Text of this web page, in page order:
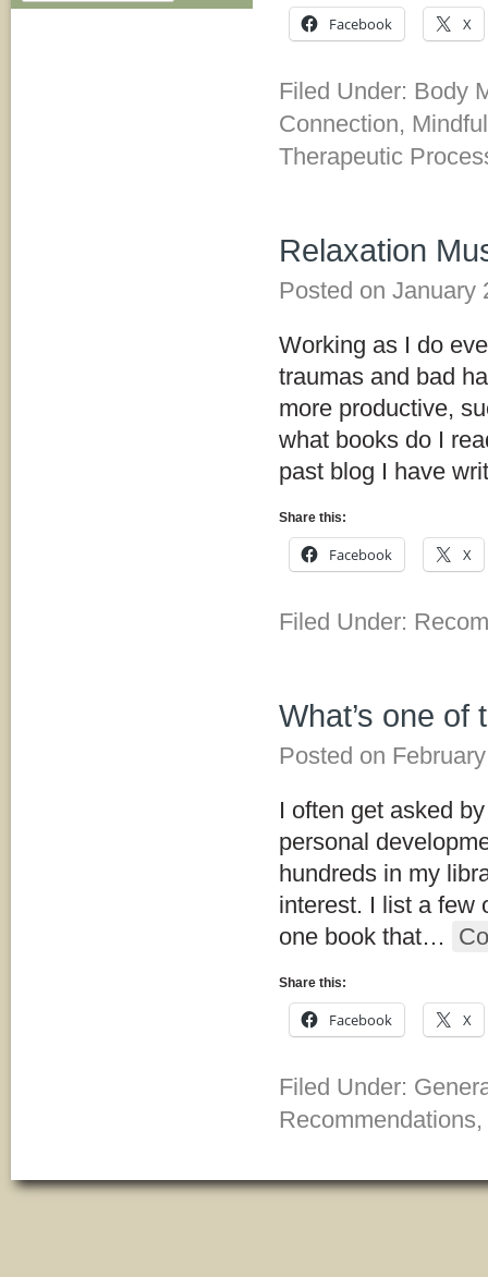
Facebook X
Filed Under: Body
Connection,
Therapeutic
Relaxation
Posted on January
Working as I do
traumas and bad
more productive,
what books do I
past blog I have
Share this:
Facebook X
Filed Under:
What’s one
Posted on
I often get asked
personal
hundreds in my
interest. I list a few
one book that…
Share this:
Facebook X
Filed Under:
Recommendations,